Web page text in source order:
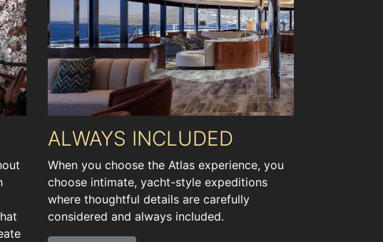
ALWAYS INCLUDED
When you choose the Atlas experience, you
choose intimate, yacht-style expeditions
where thoughtful details are carefully
considered and always included.